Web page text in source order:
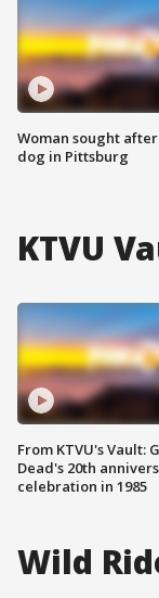
Woman sought
dog in Pittsburg
KTVU
From KTVU's Vault:
Dead's 20th
celebration in 1985
Wild